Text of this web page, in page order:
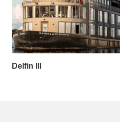
Delfin III